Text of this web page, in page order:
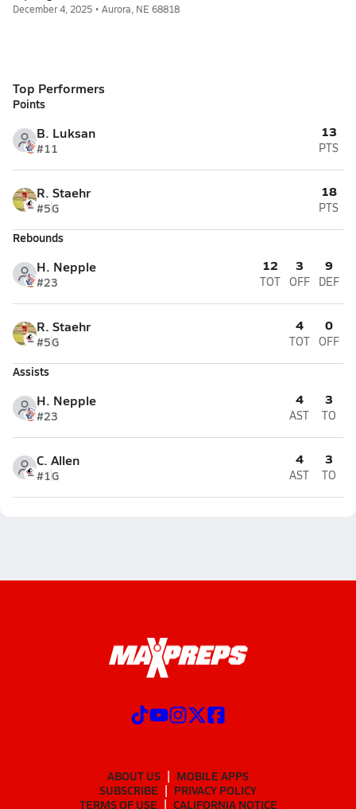
December 4, 2025 • Aurora, NE 68818
Top Performers
Points
B. Luksan
#11
13
PTS
R. Staehr
#5G
18
PTS
Rebounds
H. Nepple
#23
12
TOT
3
OFF
9
DEF
R. Staehr
#5G
4
TOT
0
OFF
Assists
H. Nepple
#23
4
AST
3
TO
C. Allen
#1G
4
AST
3
TO
ABOUT US
MOBILE APPS
SUBSCRIBE
PRIVACY POLICY
TERMS OF USE
CALIFORNIA NOTICE